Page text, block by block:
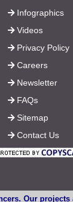
Infographics
Videos
Privacy Policy
Careers
Newsletter
FAQs
Sitemap
Contact Us
Our